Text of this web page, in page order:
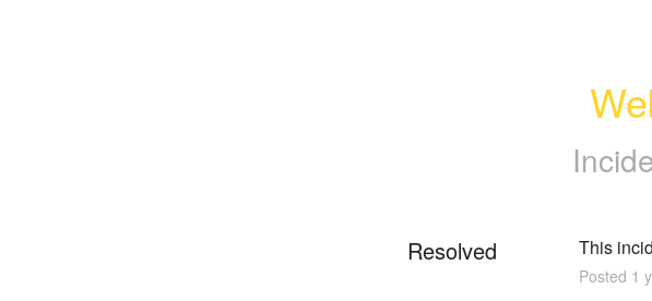
Resolved This
Posted 1